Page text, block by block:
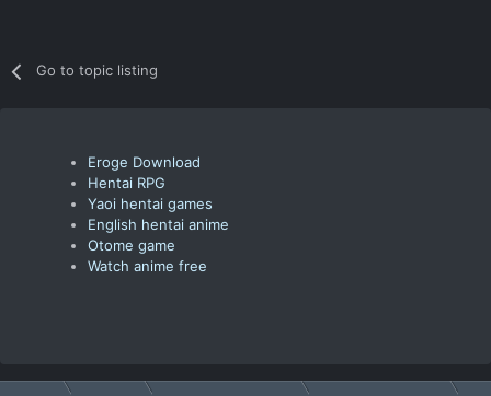
Go to topic listing
Eroge Download
Hentai RPG
Yaoi hentai games
English hentai anime
Otome game
Watch anime free